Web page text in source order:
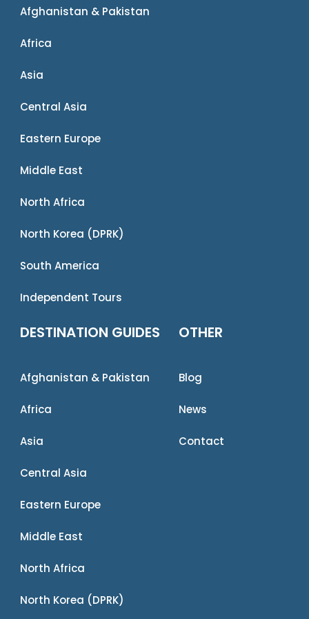
Afghanistan & Pakistan
Africa
Asia
Central Asia
Eastern Europe
Middle East
North Africa
North Korea (DPRK)
South America
Independent Tours
DESTINATION GUIDES
Afghanistan & Pakistan
Africa
Asia
Central Asia
Eastern Europe
Middle East
North Africa
North Korea (DPRK)
OTHER
Blog
News
Contact